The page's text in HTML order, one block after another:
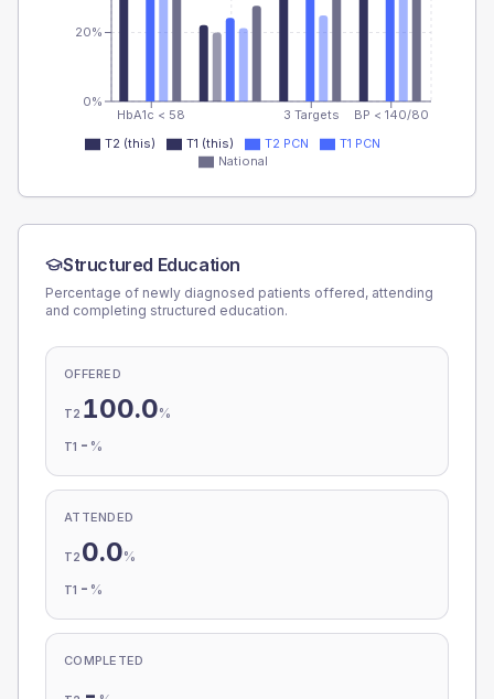
HbA1c < 58 3 Targets BP < 140/80
0%
20%
T2 (this) T1 (this) T2 PCN
T1 PCN
National
Structured Education
Percentage of newly diagnosed patients offered, attending
and completing structured education.
OFFERED
T2 100.0%
T1 - %
ATTENDED
T2 0.0%
T1 - %
COMPLETED